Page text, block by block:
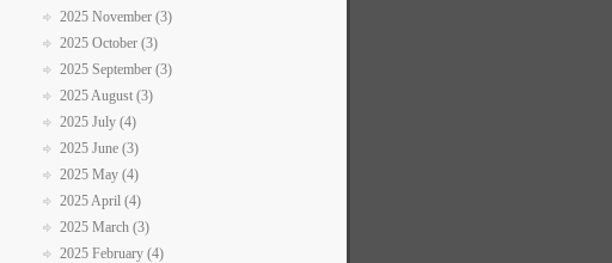
2025 November (3)
2025 October (3)
2025 September (3)
2025 August (3)
2025 July (4)
2025 June (3)
2025 May (4)
2025 April (4)
2025 March (3)
2025 February (4)